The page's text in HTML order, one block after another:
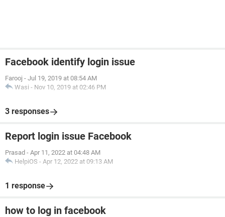
Facebook identify login issue
Farooj - Jul 19, 2019 at 08:54 AM
Wasi - Nov 10, 2019 at 02:46 PM
3 responses
Report login issue Facebook
Prasad - Apr 11, 2022 at 04:48 AM
HelpiOS - Apr 12, 2022 at 09:13 AM
1 response
how to log in facebook